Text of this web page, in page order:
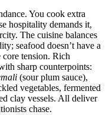
You cook extra
hospitality demands it,
The cuisine balances
seafood doesn’t have a
core tension. Rich
sharp counterpoints:
(sour plum sauce),
vegetables, fermented
clay vessels. All deliver
chase.